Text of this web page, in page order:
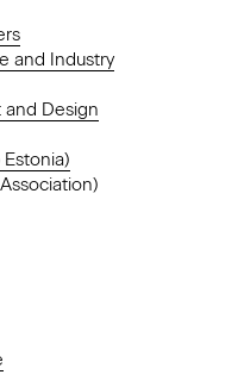
and Industry
and Design